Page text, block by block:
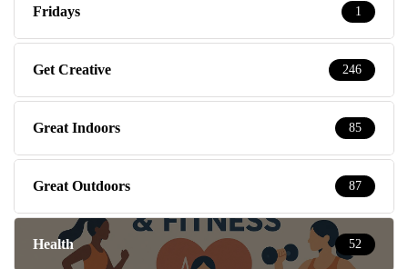
Fridays 1
Get Creative 246
Great Indoors 85
Great Outdoors 87
Health 52